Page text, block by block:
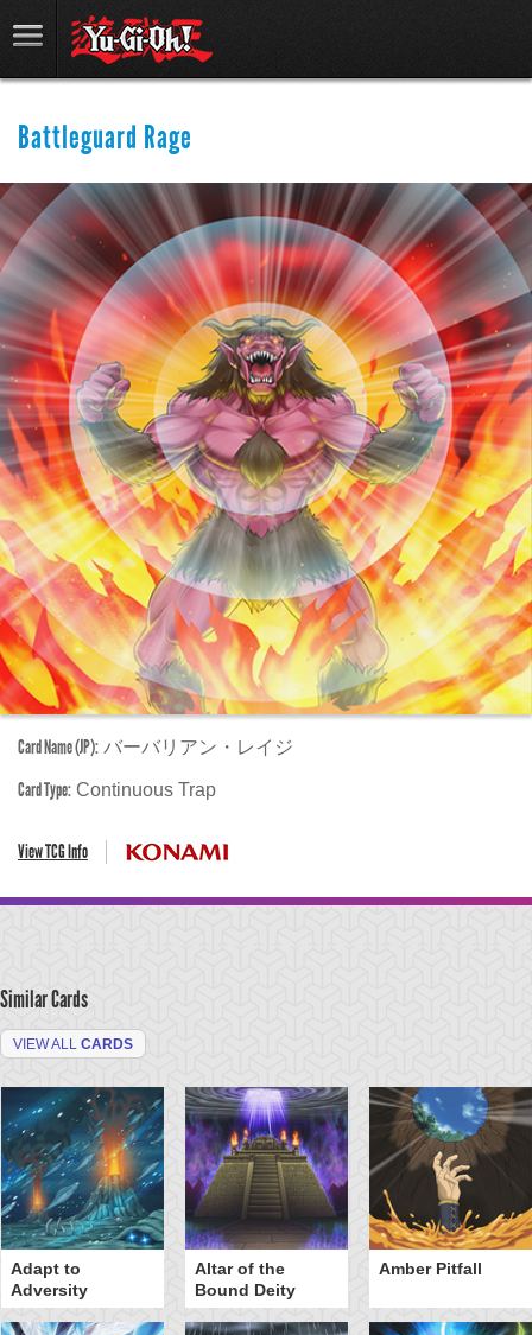
Battleguard Rage
Card Name (JP): バーバリアン・レイジ
Card Type: Continuous Trap
View TCG Info
Similar Cards
VIEW ALL CARDS
Adapt to
Adversity
Altar of the
Bound Deity
Amber Pitfall